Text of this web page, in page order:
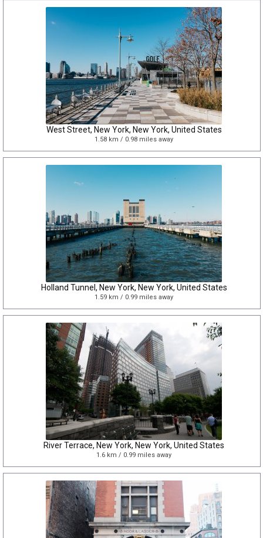
West Street, New York, New York, United States
1.58 km / 0.98 miles away
Holland Tunnel, New York, New York, United States
1.59 km / 0.99 miles away
River Terrace, New York, New York, United States
1.6 km / 0.99 miles away